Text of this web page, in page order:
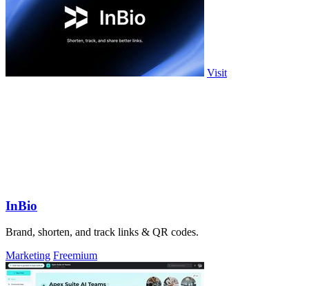
Visit
InBio
Brand, shorten, and track links & QR codes.
Marketing Freemium